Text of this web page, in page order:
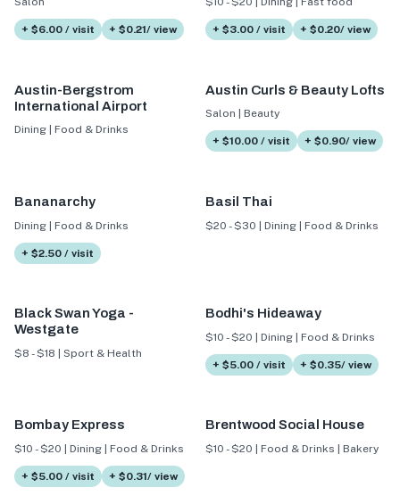
+ $6.00 / visit + $0.21/ view + $3.00 / visit + $0.20/ view
Austin-Bergstrom
International Airport
Dining | Food & Drinks
Austin Curls & Beauty Lofts
Salon | Beauty
+ $10.00 / visit + $0.90/ view
Bananarchy
Dining | Food & Drinks
+ $2.50 / visit
Basil Thai
$20 - $30 | Dining | Food & Drinks
Black Swan Yoga -
Westgate
$8 - $18 | Sport & Health
Bodhi's Hideaway
$10 - $20 | Dining | Food & Drinks
+ $5.00 / visit + $0.35/ view
Bombay Express
$10 - $20 | Dining | Food & Drinks
+ $5.00 / visit + $0.31/ view
Brentwood Social House
$10 - $20 | Food & Drinks | Bakery